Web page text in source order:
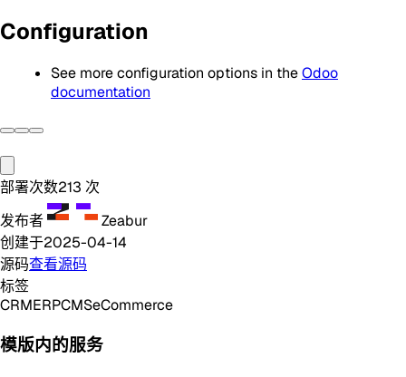
Configuration
See more configuration options in theOdoo
documentation
部署次数213 次
发布者
Zeabur
创建于2025-04-14
源码查看源码
标签
CRMERPCMSeCommerce
模版内的服务